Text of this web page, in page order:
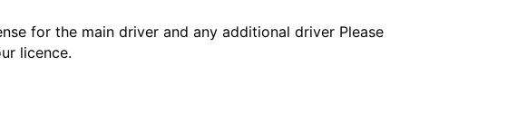
for the main driver and any additional driver Please
licence.